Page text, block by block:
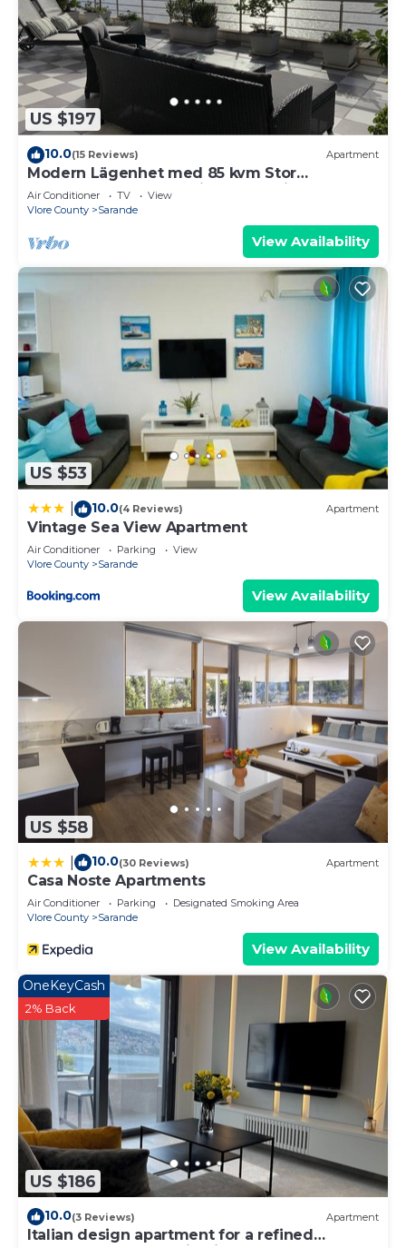
US $197
10.0(15 Reviews) Apartment
Modern Lägenhet med 85 kvm Stor
Takterrass och Fantastisk Havsutsikt!
Air Conditioner TV
View
Vlore County
Sarande
View Availability
US $53
10.0(4 Reviews) Apartment
Vintage Sea View Apartment
Air Conditioner Parking
View
Vlore County
Sarande
View Availability
US $58
10.0(30 Reviews) Apartment
Casa Noste Apartments
Air Conditioner Parking
Designated Smoking Area
Vlore County
Sarande
View Availability
US $186
OneKeyCash
2% Back
10.0(3 Reviews) Apartment
Italian design apartment for a refined